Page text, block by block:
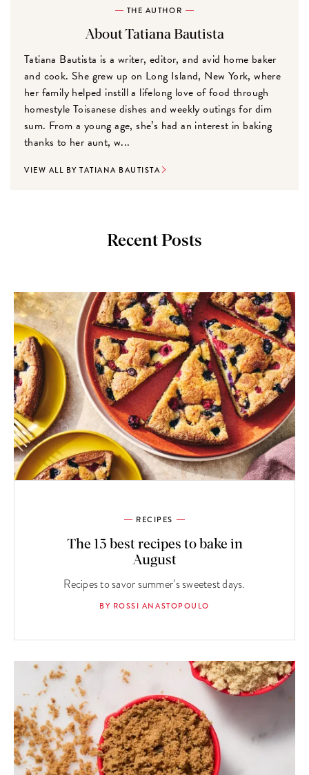
THE AUTHOR
About Tatiana Bautista
Tatiana Bautista is a writer, editor, and avid home baker
and cook. She grew up on Long Island, New York, where
her family helped instill a lifelong love of food through
homestyle Toisanese dishes and weekly outings for dim
sum. From a young age, she’s had an interest in baking
thanks to her aunt, w...
VIEW ALL BY TATIANA BAUTISTA
Recent Posts
RECIPES
The 13 best recipes to bake in
August
Recipes to savor summer’s sweetest days.
BY ROSSI ANASTOPOULO